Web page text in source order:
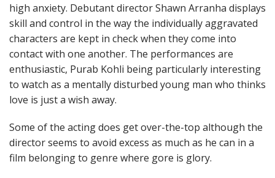
high anxiety. Debutant director Shawn Arranha displays
skill and control in the way the individually aggravated
characters are kept in check when they come into
contact with one another. The performances are
enthusiastic, Purab Kohli being particularly interesting
to watch as a mentally disturbed young man who thinks
love is just a wish away.
Some of the acting does get over-the-top although the
director seems to avoid excess as much as he can in a
film belonging to genre where gore is glory.